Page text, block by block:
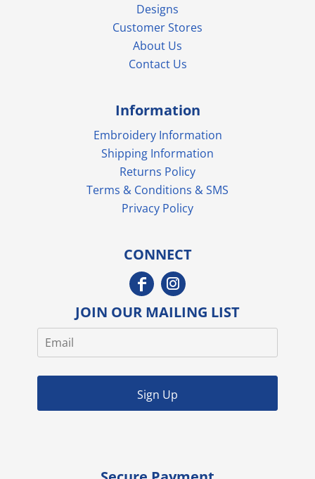
Designs
Customer Stores
About Us
Contact Us
Information
Embroidery Information
Shipping Information
Returns Policy
Terms & Conditions & SMS
Privacy Policy
CONNECT
JOIN OUR MAILING LIST
Sign Up